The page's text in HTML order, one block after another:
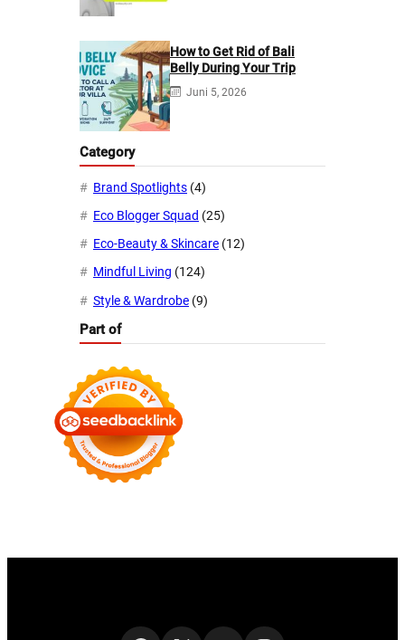
How to Get Rid of Bali
Belly During Your Trip
Juni 5, 2026
Category
Brand Spotlights (4)
Eco Blogger Squad (25)
Eco-Beauty & Skincare (12)
Mindful Living (124)
Style & Wardrobe (9)
Part of